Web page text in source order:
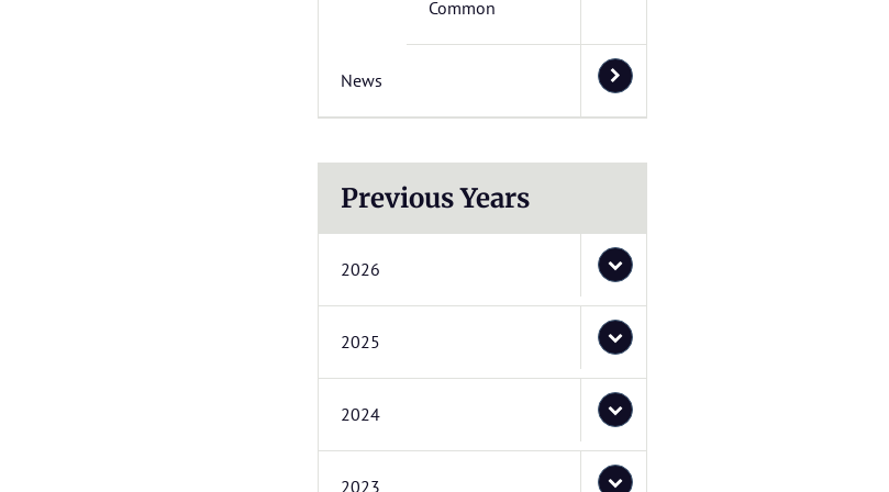
Common
News
Previous Years
2026
2025
2024
2023